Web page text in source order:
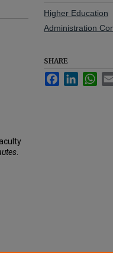
Higher Education
Administration
SHARE
FacebookLinkedIn